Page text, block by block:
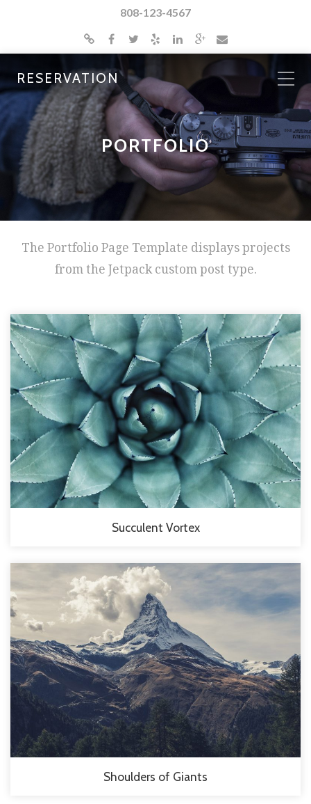
808-123-4567
RESERVATION
PORTFOLIO
The Portfolio Page Template displays projects
from the Jetpack custom post type.
Succulent Vortex
Shoulders of Giants